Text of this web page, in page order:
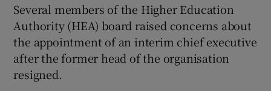
Show Gaeilge sub sections
Several members of the Higher Education
Authority (HEA) board raised concerns about
the appointment of an interim chief executive
after the former head of the organisation
resigned.